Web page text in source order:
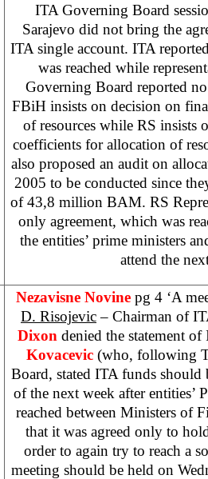
ITA Governing Board
Sarajevo did not bring the
ITA single account. ITA
was reached while
Governing Board reported no
FBiH insists on decision on
of resources while RS insists
coefficients for allocation of
also proposed an audit on
2005 to be conducted since
of 43,8 million BAM. RS
only agreement, which was
the entities’ prime ministers
attend the
Nezavisne Novine pg 4 ‘A
D. Risojevic– Chairman of
Dixon denied the statement
Kovacevic(who, following
Board, stated ITA funds should
of the next week after entities’
reached between Ministers of
that it was agreed only to
order to again try to reach a
meeting should be held on